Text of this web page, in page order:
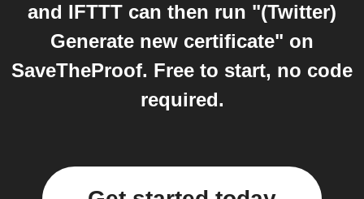
and IFTTT can then run "(Twitter)
Generate new certificate" on
SaveTheProof. Free to start, no code
required.